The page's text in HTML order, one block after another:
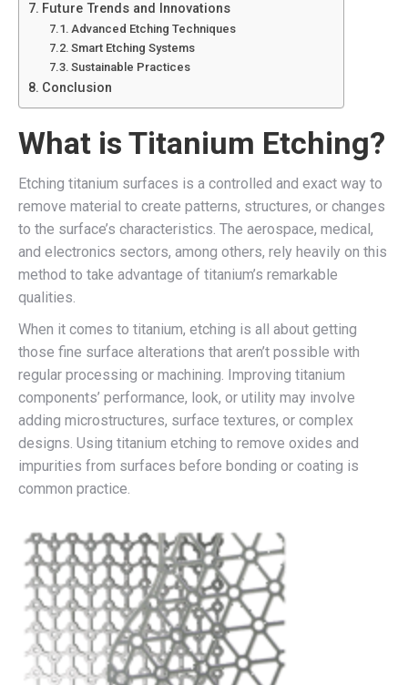
Future Trends and Innovations
Advanced Etching Techniques
Smart Etching Systems
Sustainable Practices
Conclusion
What is Titanium Etching?
Etching titanium surfaces is a controlled and exact way to
remove material to create patterns, structures, or changes
to the surface’s characteristics. The aerospace, medical,
and electronics sectors, among others, rely heavily on this
method to take advantage of titanium’s remarkable
qualities.
When it comes to titanium, etching is all about getting
those fine surface alterations that aren’t possible with
regular processing or machining. Improving titanium
components’ performance, look, or utility may involve
adding microstructures, surface textures, or complex
designs. Using titanium etching to remove oxides and
impurities from surfaces before bonding or coating is
common practice.